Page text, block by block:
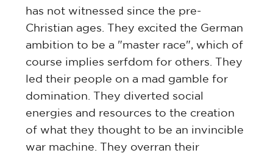
has not witnessed since the pre-
Christian ages. They excited the German
ambition to be a "master race", which of
course implies serfdom for others. They
led their people on a mad gamble for
domination. They diverted social
energies and resources to the creation
of what they thought to be an invincible
war machine. They overran their